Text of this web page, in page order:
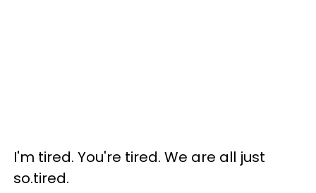
I'm tired. You're tired. We are all just
so.tired.